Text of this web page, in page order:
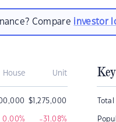
Compare investor
House Unit
$1,275,000
0.00% -31.08%